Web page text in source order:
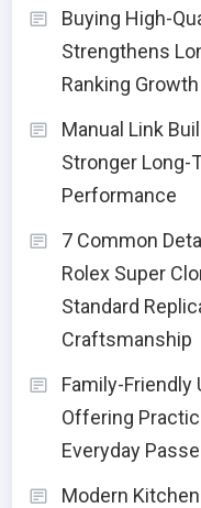
Buying High-
Strengthens
Ranking Growth
Manual Link
Stronger Long-
Performance
7 Common
Rolex Super
Standard
Craftsmanship
Family-Friendly
Offering
Everyday
Modern